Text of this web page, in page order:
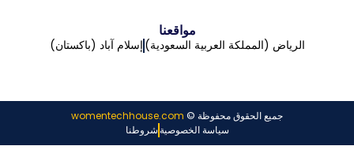
مواقعنا
الرياض (المملكة العربية السعودية) إسلام آباد (باكستان)
جميع الحقوق محفوظة © womentechhouse.com
سياسة الخصوصيةشروطنا